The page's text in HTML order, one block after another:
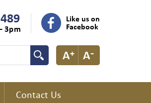
Like us on
Facebook
3pm
Contact Us